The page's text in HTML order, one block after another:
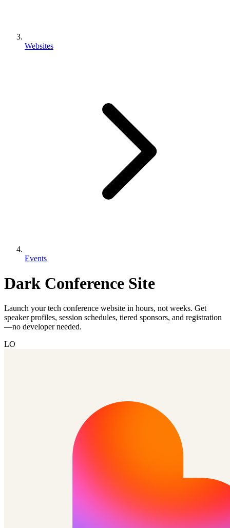
Websites
Events
Dark Conference Site
Launch your tech conference website in hours, not weeks. Get
speaker profiles, session schedules, tiered sponsors, and registration
—no developer needed.
LO